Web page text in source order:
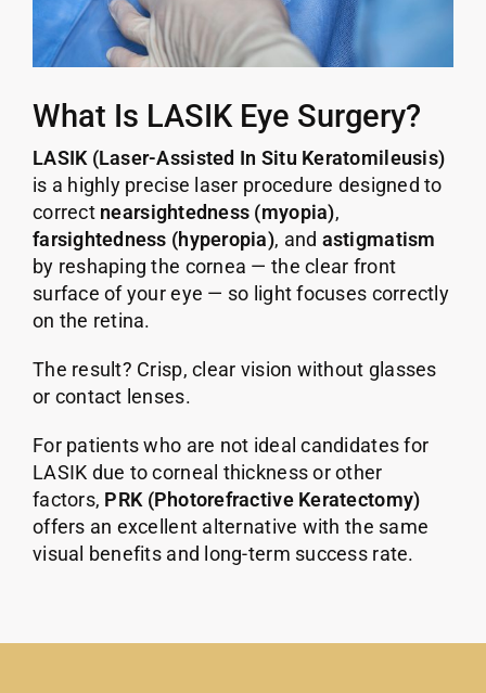
What Is LASIK Eye Surgery?
LASIK (Laser-Assisted In Situ Keratomileusis)
is a highly precise laser procedure designed to
correct nearsightedness (myopia),
farsightedness (hyperopia), and astigmatism
by reshaping the cornea — the clear front
surface of your eye — so light focuses correctly
on the retina.
The result? Crisp, clear vision without glasses
or contact lenses.
For patients who are not ideal candidates for
LASIK due to corneal thickness or other
factors, PRK (Photorefractive Keratectomy)
offers an excellent alternative with the same
visual benefits and long-term success rate.